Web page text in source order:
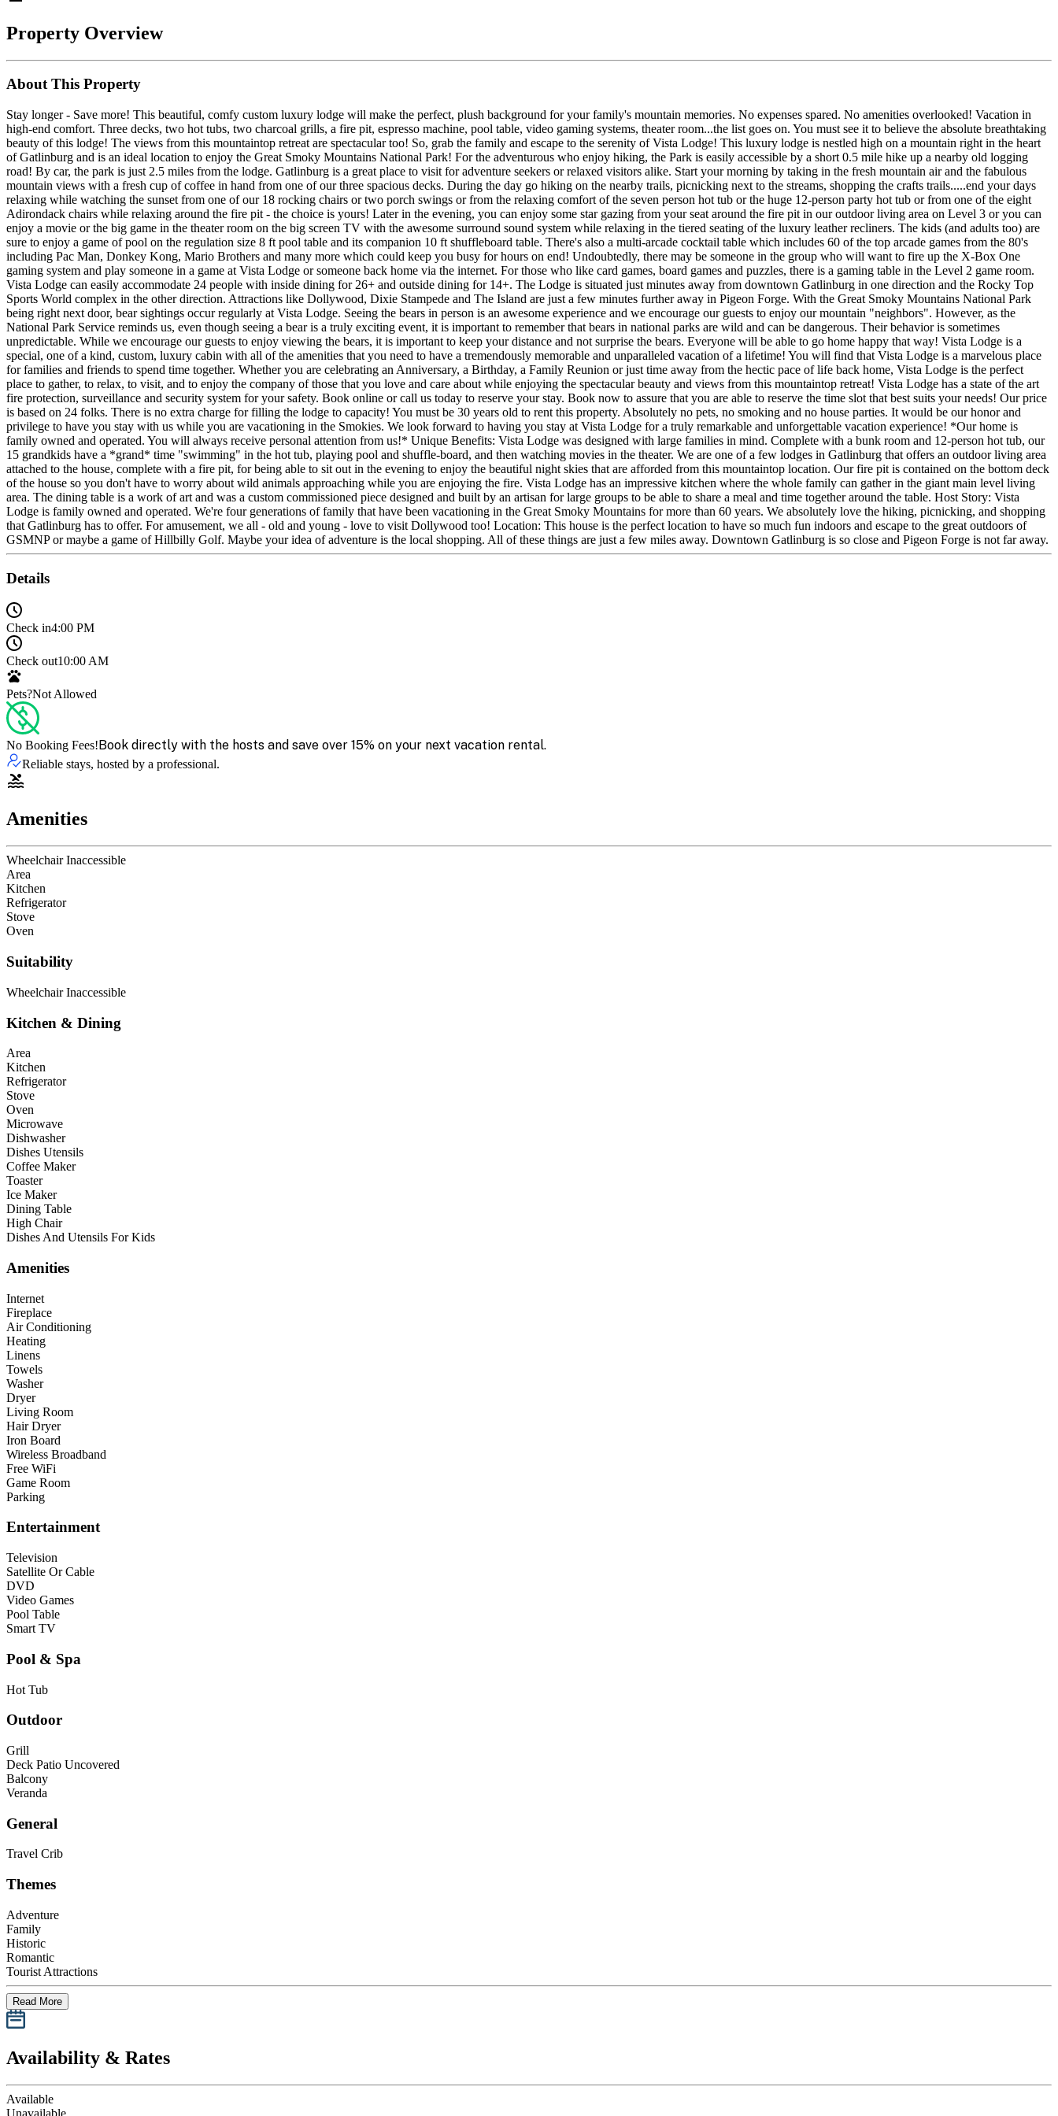
Property Overview
About This Property
Stay longer - Save more! This beautiful, comfy custom luxury lodge will make the perfect, plush background for your family's mountain memories. No expenses spared. No amenities overlooked! Vacation in
high-end comfort. Three decks, two hot tubs, two charcoal grills, a fire pit, espresso machine, pool table, video gaming systems, theater room...the list goes on. You must see it to believe the absolute breathtaking
beauty of this lodge! The views from this mountaintop retreat are spectacular too! So, grab the family and escape to the serenity of Vista Lodge! This luxury lodge is nestled high on a mountain right in the heart
of Gatlinburg and is an ideal location to enjoy the Great Smoky Mountains National Park! For the adventurous who enjoy hiking, the Park is easily accessible by a short 0.5 mile hike up a nearby old logging
road! By car, the park is just 2.5 miles from the lodge. Gatlinburg is a great place to visit for adventure seekers or relaxed visitors alike. Start your morning by taking in the fresh mountain air and the fabulous
mountain views with a fresh cup of coffee in hand from one of our three spacious decks. During the day go hiking on the nearby trails, picnicking next to the streams, shopping the crafts trails.....end your days
relaxing while watching the sunset from one of our 18 rocking chairs or two porch swings or from the relaxing comfort of the seven person hot tub or the huge 12-person party hot tub or from one of the eight
Adirondack chairs while relaxing around the fire pit - the choice is yours! Later in the evening, you can enjoy some star gazing from your seat around the fire pit in our outdoor living area on Level 3 or you can
enjoy a movie or the big game in the theater room on the big screen TV with the awesome surround sound system while relaxing in the tiered seating of the luxury leather recliners. The kids (and adults too) are
sure to enjoy a game of pool on the regulation size 8 ft pool table and its companion 10 ft shuffleboard table. There's also a multi-arcade cocktail table which includes 60 of the top arcade games from the 80's
including Pac Man, Donkey Kong, Mario Brothers and many more which could keep you busy for hours on end! Undoubtedly, there may be someone in the group who will want to fire up the X-Box One
gaming system and play someone in a game at Vista Lodge or someone back home via the internet. For those who like card games, board games and puzzles, there is a gaming table in the Level 2 game room.
Vista Lodge can easily accommodate 24 people with inside dining for 26+ and outside dining for 14+. The Lodge is situated just minutes away from downtown Gatlinburg in one direction and the Rocky Top
Sports World complex in the other direction. Attractions like Dollywood, Dixie Stampede and The Island are just a few minutes further away in Pigeon Forge. With the Great Smoky Mountains National Park
being right next door, bear sightings occur regularly at Vista Lodge. Seeing the bears in person is an awesome experience and we encourage our guests to enjoy our mountain "neighbors". However, as the
National Park Service reminds us, even though seeing a bear is a truly exciting event, it is important to remember that bears in national parks are wild and can be dangerous. Their behavior is sometimes
unpredictable. While we encourage our guests to enjoy viewing the bears, it is important to keep your distance and not surprise the bears. Everyone will be able to go home happy that way! Vista Lodge is a
special, one of a kind, custom, luxury cabin with all of the amenities that you need to have a tremendously memorable and unparalleled vacation of a lifetime! You will find that Vista Lodge is a marvelous place
for families and friends to spend time together. Whether you are celebrating an Anniversary, a Birthday, a Family Reunion or just time away from the hectic pace of life back home, Vista Lodge is the perfect
place to gather, to relax, to visit, and to enjoy the company of those that you love and care about while enjoying the spectacular beauty and views from this mountaintop retreat! Vista Lodge has a state of the art
fire protection, surveillance and security system for your safety. Book online or call us today to reserve your stay. Book now to assure that you are able to reserve the time slot that best suits your needs! Our price
is based on 24 folks. There is no extra charge for filling the lodge to capacity! You must be 30 years old to rent this property. Absolutely no pets, no smoking and no house parties. It would be our honor and
privilege to have you stay with us while you are vacationing in the Smokies. We look forward to having you stay at Vista Lodge for a truly remarkable and unforgettable vacation experience! *Our home is
family owned and operated. You will always receive personal attention from us!* Unique Benefits: Vista Lodge was designed with large families in mind. Complete with a bunk room and 12-person hot tub, our
15 grandkids have a *grand* time "swimming" in the hot tub, playing pool and shuffle-board, and then watching movies in the theater. We are one of a few lodges in Gatlinburg that offers an outdoor living area
attached to the house, complete with a fire pit, for being able to sit out in the evening to enjoy the beautiful night skies that are afforded from this mountaintop location. Our fire pit is contained on the bottom deck
of the house so you don't have to worry about wild animals approaching while you are enjoying the fire. Vista Lodge has an impressive kitchen where the whole family can gather in the giant main level living
area. The dining table is a work of art and was a custom commissioned piece designed and built by an artisan for large groups to be able to share a meal and time together around the table. Host Story: Vista
Lodge is family owned and operated. We're four generations of family that have been vacationing in the Great Smoky Mountains for more than 60 years. We absolutely love the hiking, picnicking, and shopping
that Gatlinburg has to offer. For amusement, we all - old and young - love to visit Dollywood too! Location: This house is the perfect location to have so much fun indoors and escape to the great outdoors of
GSMNP or maybe a game of Hillbilly Golf. Maybe your idea of adventure is the local shopping. All of these things are just a few miles away. Downtown Gatlinburg is so close and Pigeon Forge is not far away.
Details
Check in4:00 PM
Check out10:00 AM
Pets?Not Allowed
No Booking Fees!Book directly with the hosts and save over 15% on your next vacation rental.
Reliable stays, hosted by a professional.
Amenities
Wheelchair Inaccessible
Area
Kitchen
Refrigerator
Stove
Oven
Suitability
Wheelchair Inaccessible
Kitchen & Dining
Area
Kitchen
Refrigerator
Stove
Oven
Microwave
Dishwasher
Dishes Utensils
Coffee Maker
Toaster
Ice Maker
Dining Table
High Chair
Dishes And Utensils For Kids
Amenities
Internet
Fireplace
Air Conditioning
Heating
Linens
Towels
Washer
Dryer
Living Room
Hair Dryer
Iron Board
Wireless Broadband
Free WiFi
Game Room
Parking
Entertainment
Television
Satellite Or Cable
DVD
Video Games
Pool Table
Smart TV
Pool & Spa
Hot Tub
Outdoor
Grill
Deck Patio Uncovered
Balcony
Veranda
General
Travel Crib
Themes
Adventure
Family
Historic
Romantic
Tourist Attractions
Read More
Availability & Rates
Available
Unavailable